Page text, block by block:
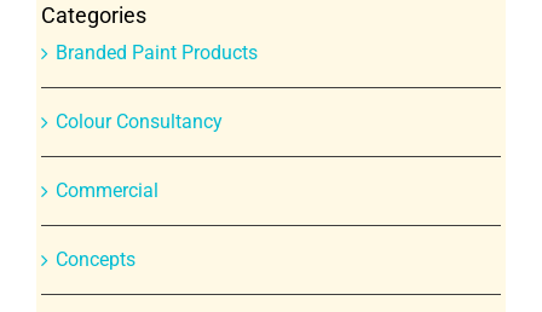
Categories
Branded Paint Products
Colour Consultancy
Commercial
Concepts